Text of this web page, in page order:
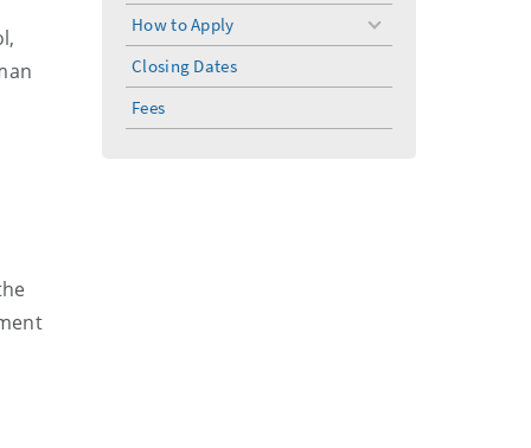
How to Apply
toggle
Closing Dates
Fees